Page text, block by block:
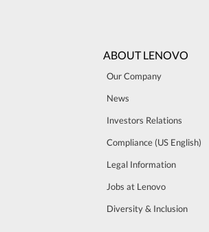
ABOUT LENOVO
Our Company
News
Investors Relations
Compliance (US English)
Legal Information
Jobs at Lenovo
Diversity & Inclusion